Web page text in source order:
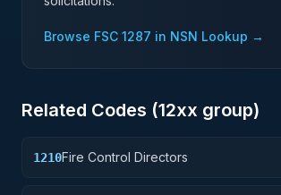
Browse FSC 1287 in NSN Lookup →
Related Codes (12xx group)
1210Fire Control Directors